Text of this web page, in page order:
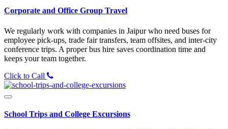
Corporate and Office Group Travel
We regularly work with companies in Jaipur who need buses for
employee pick-ups, trade fair transfers, team offsites, and inter-city
conference trips. A proper bus hire saves coordination time and
keeps your team together.
Click to Call
School Trips and College Excursions